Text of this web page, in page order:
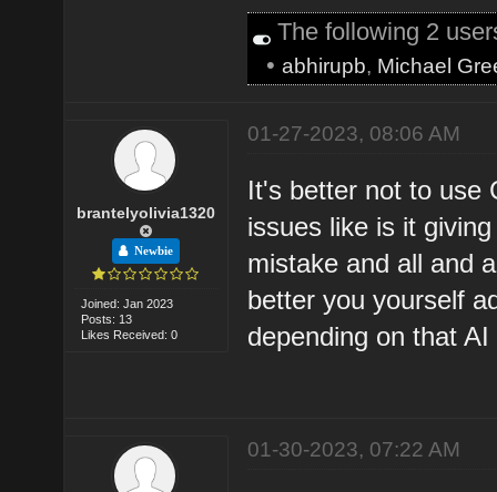
The following 2
•abhirupb, Michael
brantelyolivia1320
Newbie
Joined: Jan 2023
Posts: 13
Likes Received: 0
01-27-2023, 08:06 AM
It's better not to use
issues like is it
mistake and all and
better you yourself
depending on that AI
01-30-2023, 07:22 AM